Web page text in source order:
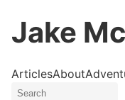
Jake
ArticlesAbout